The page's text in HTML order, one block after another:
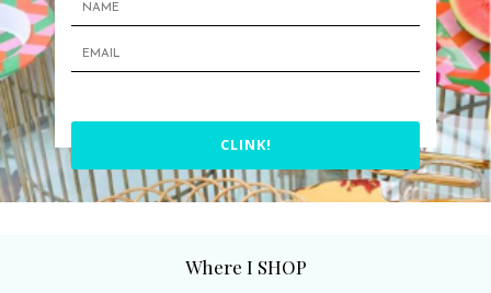
CLINK!
Where I SHOP